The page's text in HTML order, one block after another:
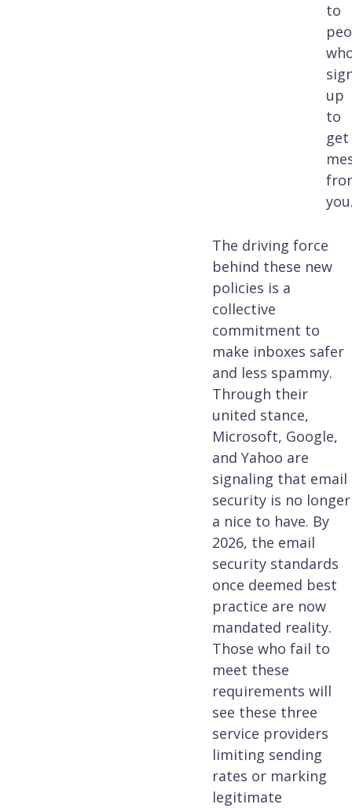
to
up
to
get
The driving force
behind these new
policies is a
collective
commitment to
make inboxes safer
and less spammy.
Through their
united stance,
Microsoft, Google,
and Yahoo are
signaling that email
security is no longer
a nice to have. By
2026, the email
security standards
once deemed best
practice are now
mandated reality.
Those who fail to
meet these
requirements will
see these three
service providers
limiting sending
rates or marking
legitimate